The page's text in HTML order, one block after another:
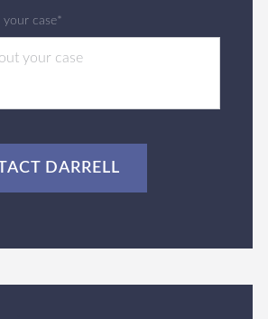
your case*